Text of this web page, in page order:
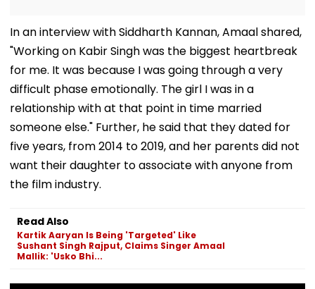
In an interview with Siddharth Kannan, Amaal shared,
"Working on Kabir Singh was the biggest heartbreak
for me. It was because I was going through a very
difficult phase emotionally. The girl I was in a
relationship with at that point in time married
someone else." Further, he said that they dated for
five years, from 2014 to 2019, and her parents did not
want their daughter to associate with anyone from
the film industry.
Read Also
Kartik Aaryan Is Being 'Targeted' Like
Sushant Singh Rajput, Claims Singer Amaal
Mallik: 'Usko Bhi...